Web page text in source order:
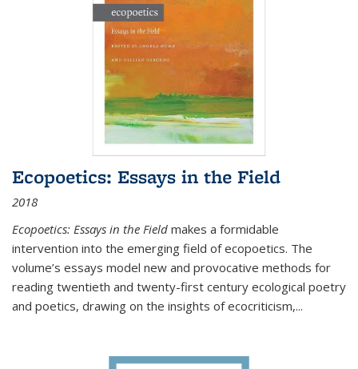
Ecopoetics: Essays in the Field
2018
Ecopoetics: Essays in the Field makes a formidable
intervention into the emerging field of ecopoetics. The
volume’s essays model new and provocative methods for
reading twentieth and twenty-first century ecological poetry
and poetics, drawing on the insights of ecocriticism,...